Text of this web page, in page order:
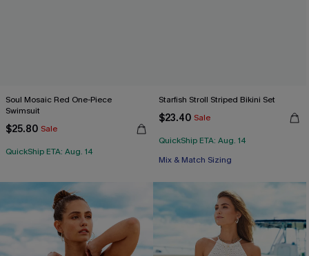
Soul Mosaic Red One-Piece
Swimsuit
$25.80 Sale
QuickShip ETA: Aug. 14
Starfish Stroll Striped Bikini Set
$23.40 Sale
QuickShip ETA: Aug. 14
Mix & Match Sizing